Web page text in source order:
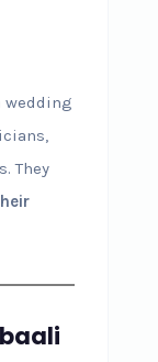
wedding
They